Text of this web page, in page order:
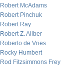
Robert McAdams
Robert Pinchuk
Robert Ray
Robert Z. Aliber
Roberto de Vries
Rocky Humbert
Rod Fitzsimmons Frey